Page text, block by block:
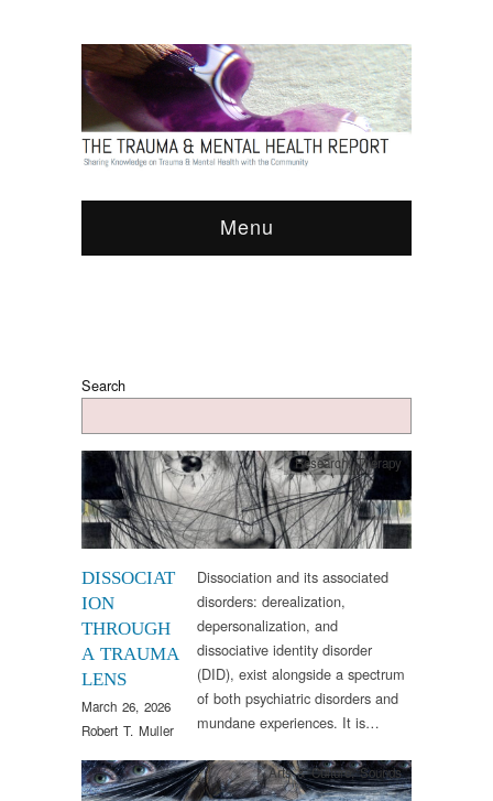
Menu
Search
DISSOCIAT
ION
THROUGH
A TRAUMA
LENS
March 26, 2026
Robert T. Muller
Research,Therapy
Dissociation and its associated
disorders: derealization,
depersonalization, and
dissociative identity disorder
(DID), exist alongside a spectrum
of both psychiatric disorders and
mundane experiences. It is…
Arts & Culture,Sounds